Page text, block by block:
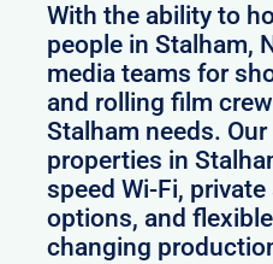
With the ability to
people in Stalham,
media teams for
and rolling film
Stalham needs.
properties in
speed Wi-Fi, private
options, and
changing